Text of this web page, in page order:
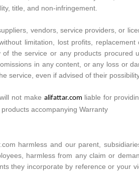
title, and non-infringement.
vendors, service providers, or
limitation, lost profits,
the service or any products procured
in any content, or any loss or
service, even if advised of their
not make alifattar.com liable for
accompanying Warranty
harmless and our parent,
harmless from any claim or
they incorporate by reference or your